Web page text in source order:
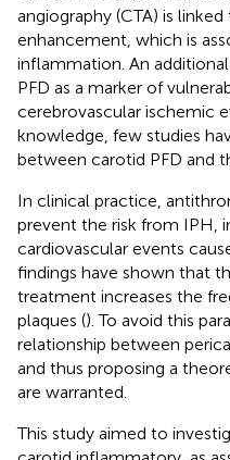
angiography (CTA) is
enhancement, which is
inflammation. An
PFD as a marker of
cerebrovascular ischemic
knowledge, few studies
between carotid PFD and
In clinical practice,
prevent the risk from IPH,
cardiovascular events
findings have shown that
treatment increases the
plaques (). To avoid this
relationship between
and thus proposing a
are warranted.
This study aimed to